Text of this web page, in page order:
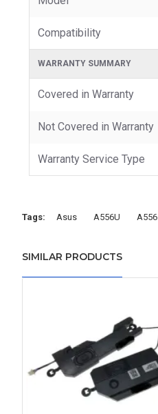
Compatibility
WARRANTY SUMMARY
Covered in Warranty
Not Covered in Warranty
Warranty Service Type
Tags: Asus A556U A556
SIMILAR PRODUCTS